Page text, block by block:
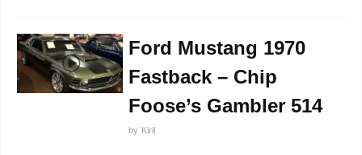
Ford Mustang 1970
Fastback – Chip
Foose’s Gambler 514
by Kiril